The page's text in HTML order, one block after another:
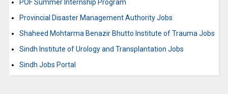
POF Summer Internship Program
Provincial Disaster Management Authority Jobs
Shaheed Mohtarma Benazir Bhutto Institute of Trauma Jobs
Sindh Institute of Urology and Transplantation Jobs
Sindh Jobs Portal